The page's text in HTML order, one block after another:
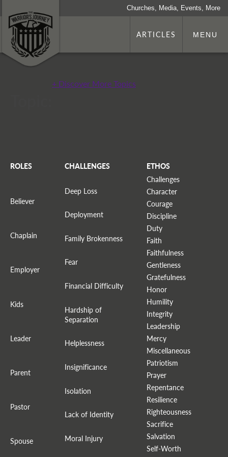
Churches, Media, Events, More
ARTICLES MENU
+ Discover More Topics
ROLES
Believer
Chaplain
Employer
Kids
Leader
Parent
Pastor
Spouse
CHALLENGES
Deep Loss
Deployment
Family Brokenness
Fear
Financial Difficulty
Hardship of
Separation
Helplessness
Insignificance
Isolation
Lack of Identity
Moral Injury
ETHOS
Challenges
Character
Courage
Discipline
Duty
Faith
Faithfulness
Gentleness
Gratefulness
Honor
Humility
Integrity
Leadership
Mercy
Miscellaneous
Patriotism
Prayer
Repentance
Resilience
Righteousness
Sacrifice
Salvation
Self-Worth